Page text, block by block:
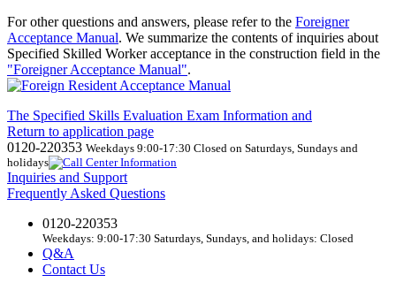
For other questions and answers, please refer to the Foreigner
Acceptance Manual. We summarize the contents of inquiries about
Specified Skilled Worker acceptance in the construction field in the
"Foreigner Acceptance Manual".
The Specified Skills Evaluation Exam Information and
Return to application page
0120-220353 Weekdays 9:00-17:30 Closed on Saturdays, Sundays and
holidays
Inquiries and Support
Frequently Asked Questions
0120-220353
Weekdays: 9:00-17:30 Saturdays, Sundays, and holidays: Closed
Q&A
Contact Us